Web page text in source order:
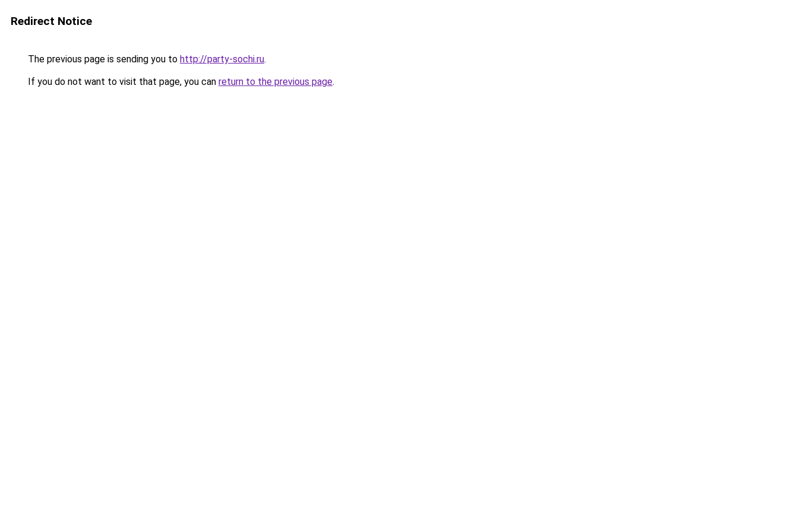
Redirect Notice
The previous page is sending you to http://party-sochi.ru.
If you do not want to visit that page, you can return to the previous page.